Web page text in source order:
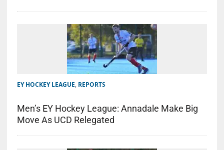
EY HOCKEY LEAGUE, REPORTS
Men’s EY Hockey League: Annadale Make Big
Move As UCD Relegated